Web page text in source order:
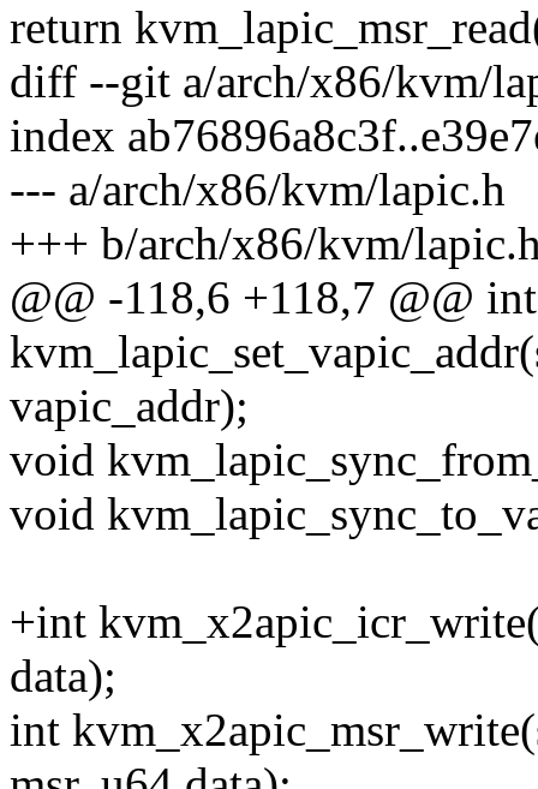
return
diff --git a/arch/x86/kvm/
index
--- a/arch/x86/kvm/lapic.h
+++ b/arch/x86/kvm/
@@ -118,6 +118,7 @@ int
vapic_addr);
void
void
+int
data);
int